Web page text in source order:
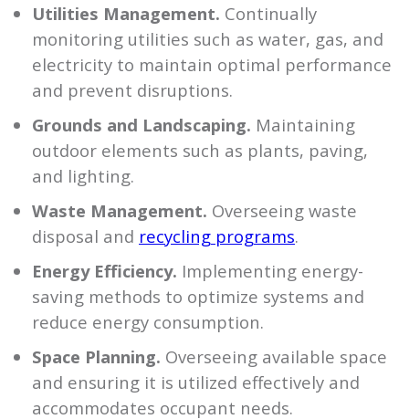
Utilities Management. Continually
monitoring utilities such as water, gas, and
electricity to maintain optimal performance
and prevent disruptions.
Grounds and Landscaping. Maintaining
outdoor elements such as plants, paving,
and lighting.
Waste Management. Overseeing waste
disposal and recycling programs.
Energy Efficiency. Implementing energy-
saving methods to optimize systems and
reduce energy consumption.
Space Planning. Overseeing available space
and ensuring it is utilized effectively and
accommodates occupant needs.